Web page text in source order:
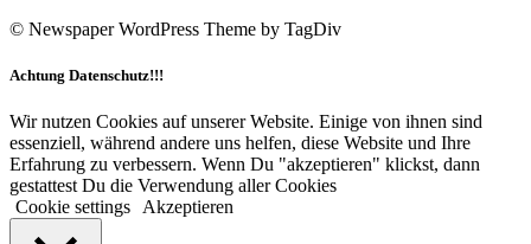
© Newspaper WordPress Theme by TagDiv
Achtung Datenschutz!!!
Wir nutzen Cookies auf unserer Website. Einige von ihnen sind
essenziell, während andere uns helfen, diese Website und Ihre
Erfahrung zu verbessern. Wenn Du "akzeptieren" klickst, dann
gestattest Du die Verwendung aller Cookies
Cookie settings
Akzeptieren